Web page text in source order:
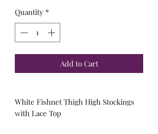
Quantity *
Add to Cart
White Fishnet Thigh High Stockings
with Lace Top